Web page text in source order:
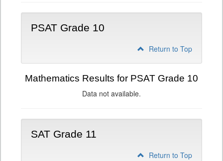
PSAT Grade 10
Return to Top
Mathematics Results for PSAT Grade 10
Data not available.
SAT Grade 11
Return to Top